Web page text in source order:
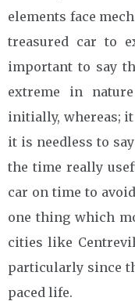
elements face
treasured car to
important to say
extreme in
initially, whereas;
it is needless to
the time really
car on time to
one thing which
cities like
particularly since
paced life.